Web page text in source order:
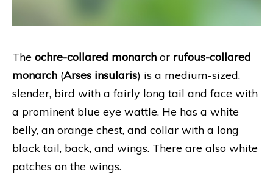
The ochre-collared monarch or rufous-collared
monarch (Arses insularis) is a medium-sized,
slender, bird with a fairly long tail and face with
a prominent blue eye wattle. He has a white
belly, an orange chest, and collar with a long
black tail, back, and wings. There are also white
patches on the wings.